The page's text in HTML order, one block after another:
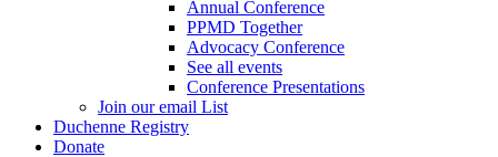
Annual Conference
PPMD Together
Advocacy Conference
See all events
Conference Presentations
Join our email List
Duchenne Registry
Donate